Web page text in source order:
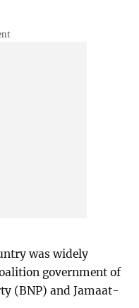
was widely
government of
(BNP) and Jamaat-